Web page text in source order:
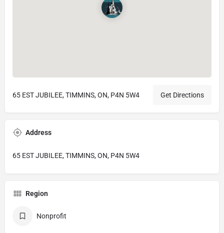
65 EST JUBILEE, TIMMINS, ON, P4N 5W4 Get Directions
Address
65 EST JUBILEE, TIMMINS, ON, P4N 5W4
Region
Nonprofit